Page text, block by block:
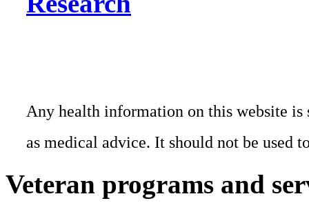
Any health information on this website
as medical advice. It should not be used
Veteran programs and